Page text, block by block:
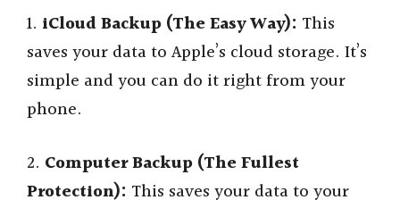
1. iCloud Backup (The Easy Way): This
saves your data to Apple’s cloud storage. It’s
simple and you can do it right from your
phone.
2. Computer Backup (The Fullest
Protection): This saves your data to your